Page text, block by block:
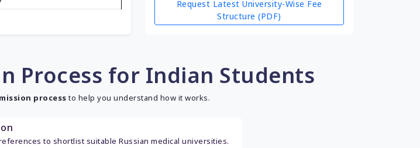
Request Latest University-Wise Fee
Structure (PDF)
Process for Indian Students
processto help you understand how it works.
to shortlist suitable Russian medical universities.